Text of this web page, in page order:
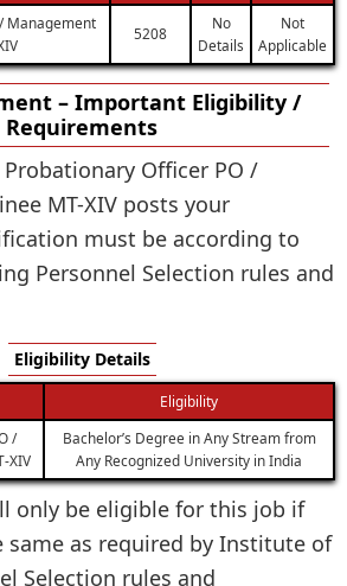
Management
5208
No
Details
Not
Applicable
– Important Eligibility /
Requirements
Probationary Officer PO /
MT-XIV posts your
must be according to
Personnel Selection rules and
Eligibility Details
Eligibility
/
XIV
Bachelor’s Degree in Any Stream from
Any Recognized University in India
only be eligible for this job if
same as required by Institute of
Selection rules and